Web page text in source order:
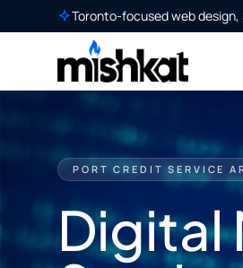
Toronto-focused web design,
PORT CREDIT SERVICE
Digital